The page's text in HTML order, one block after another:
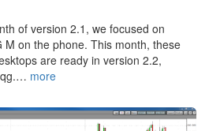
of version 2.1, we focused on
M on the phone. This month, these
are ready in version 2.2,
more